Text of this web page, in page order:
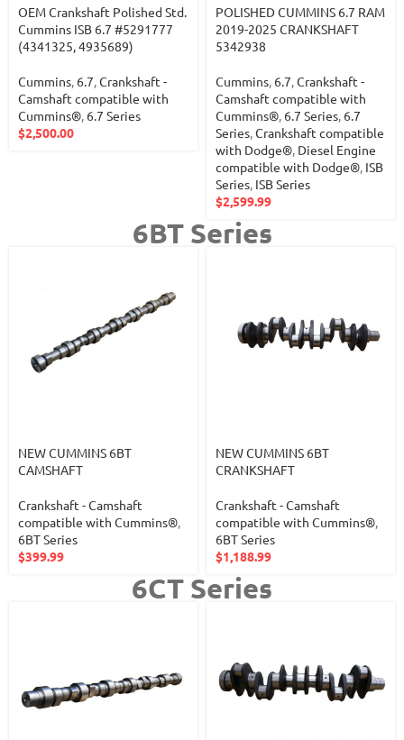
OEM Crankshaft Polished Std.
Cummins ISB 6.7 #5291777
(4341325, 4935689)
Cummins, 6.7,Crankshaft -
Camshaft compatible with
Cummins®, 6.7 Series
$2,500.00
POLISHED CUMMINS 6.7 RAM
2019-2025 CRANKSHAFT
5342938
Cummins, 6.7,Crankshaft -
Camshaft compatible with
Cummins®, 6.7 Series, 6.7
Series,Crankshaft compatible
with Dodge®, Diesel Engine
compatible with Dodge®, ISB
Series, ISB Series
$2,599.99
6BT Series
NEW CUMMINS 6BT
CAMSHAFT
Crankshaft - Camshaft
compatible with Cummins®,
6BT Series
$399.99
NEW CUMMINS 6BT
CRANKSHAFT
Crankshaft - Camshaft
compatible with Cummins®,
6BT Series
$1,188.99
6CT Series